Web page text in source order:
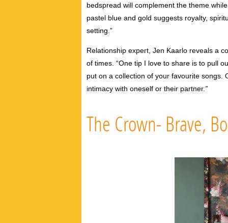
bedspread will complement the theme
pastel blue and gold suggests royalty,
setting.”
Relationship expert, Jen Kaarlo reveals a
of times. “One tip I love to share is to pull
put on a collection of your favourite songs.
intimacy with oneself or their partner. ”
The Crown- Brave,